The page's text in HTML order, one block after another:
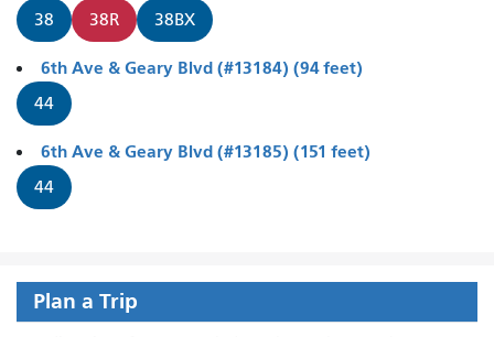
38 38R 38BX
6th Ave & Geary Blvd (#13184) (94 feet)
44
6th Ave & Geary Blvd (#13185) (151 feet)
44
Plan a Trip